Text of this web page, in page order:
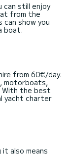
can still enjoy
from the
show you
boat.
from 60€/day.
motorboats,
With the best
yacht charter
it also means